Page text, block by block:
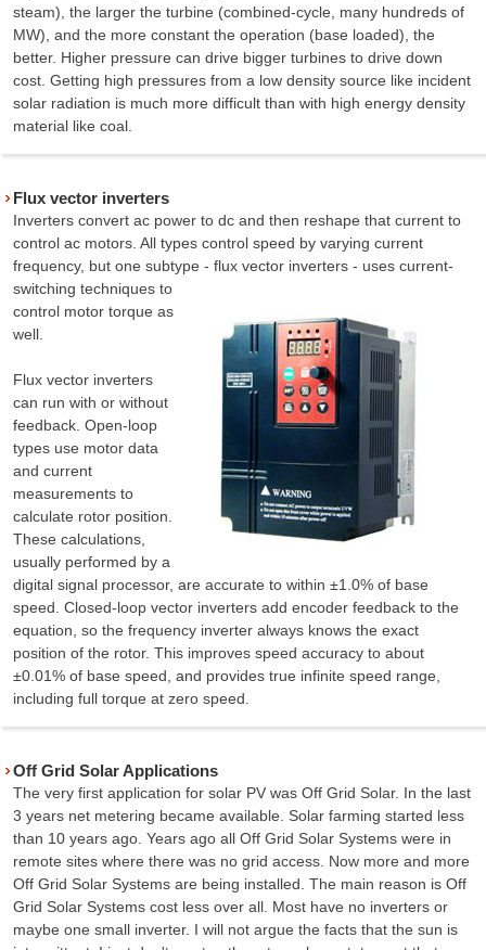
steam), the larger the turbine (combined-cycle, many hundreds of
MW), and the more constant the operation (base loaded), the
better. Higher pressure can drive bigger turbines to drive down
cost. Getting high pressures from a low density source like incident
solar radiation is much more difficult than with high energy density
material like coal.
Flux vector inverters
Inverters convert ac power to dc and then reshape that current to
control ac motors. All types control speed by varying current
frequency, but one subtype - flux vector inverters - uses current-
switching techniques to
control motor torque as
well.
Flux vector inverters
can run with or without
feedback. Open-loop
types use motor data
and current
measurements to
calculate rotor position.
These calculations,
usually performed by a
digital signal processor, are accurate to within ±1.0% of base
speed. Closed-loop vector inverters add encoder feedback to the
equation, so the frequency inverter always knows the exact
position of the rotor. This improves speed accuracy to about
±0.01% of base speed, and provides true infinite speed range,
including full torque at zero speed.
Off Grid Solar Applications
The very first application for solar PV was Off Grid Solar. In the last
3 years net metering became available. Solar farming started less
than 10 years ago. Years ago all Off Grid Solar Systems were in
remote sites where there was no grid access. Now more and more
Off Grid Solar Systems are being installed. The main reason is Off
Grid Solar Systems cost less over all. Most have no inverters or
maybe one small inverter. I will not argue the facts that the sun is